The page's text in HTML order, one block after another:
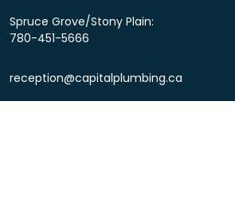
Spruce Grove/Stony Plain:
780-451-5666
reception@capitalplumbing.ca